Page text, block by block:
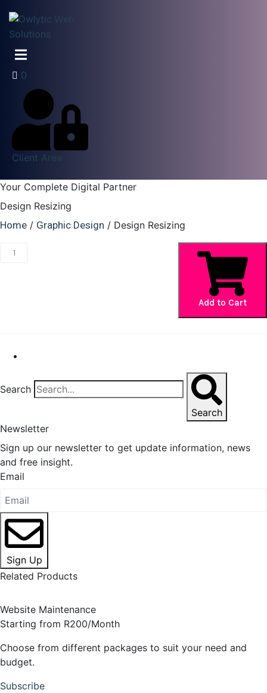
0
Client Area
Your Complete Digital Partner
Design Resizing
Home / Graphic Design / Design Resizing
Changes
Add to Cart
Search
Search
Newsletter
Sign up our newsletter to get update information, news
and free insight.
Email
Sign Up
Related Products
Website Maintenance
Starting from R200/Month
Choose from different packages to suit your need and
budget.
Subscribe